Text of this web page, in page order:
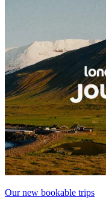
Our new bookable trips